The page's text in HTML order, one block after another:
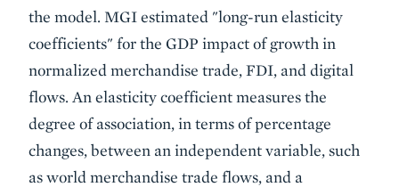
the model. MGI estimated "long-run elasticity
coefficients" for the GDP impact of growth in
normalized merchandise trade, FDI, and digital
flows. An elasticity coefficient measures the
degree of association, in terms of percentage
changes, between an independent variable, such
as world merchandise trade flows, and a